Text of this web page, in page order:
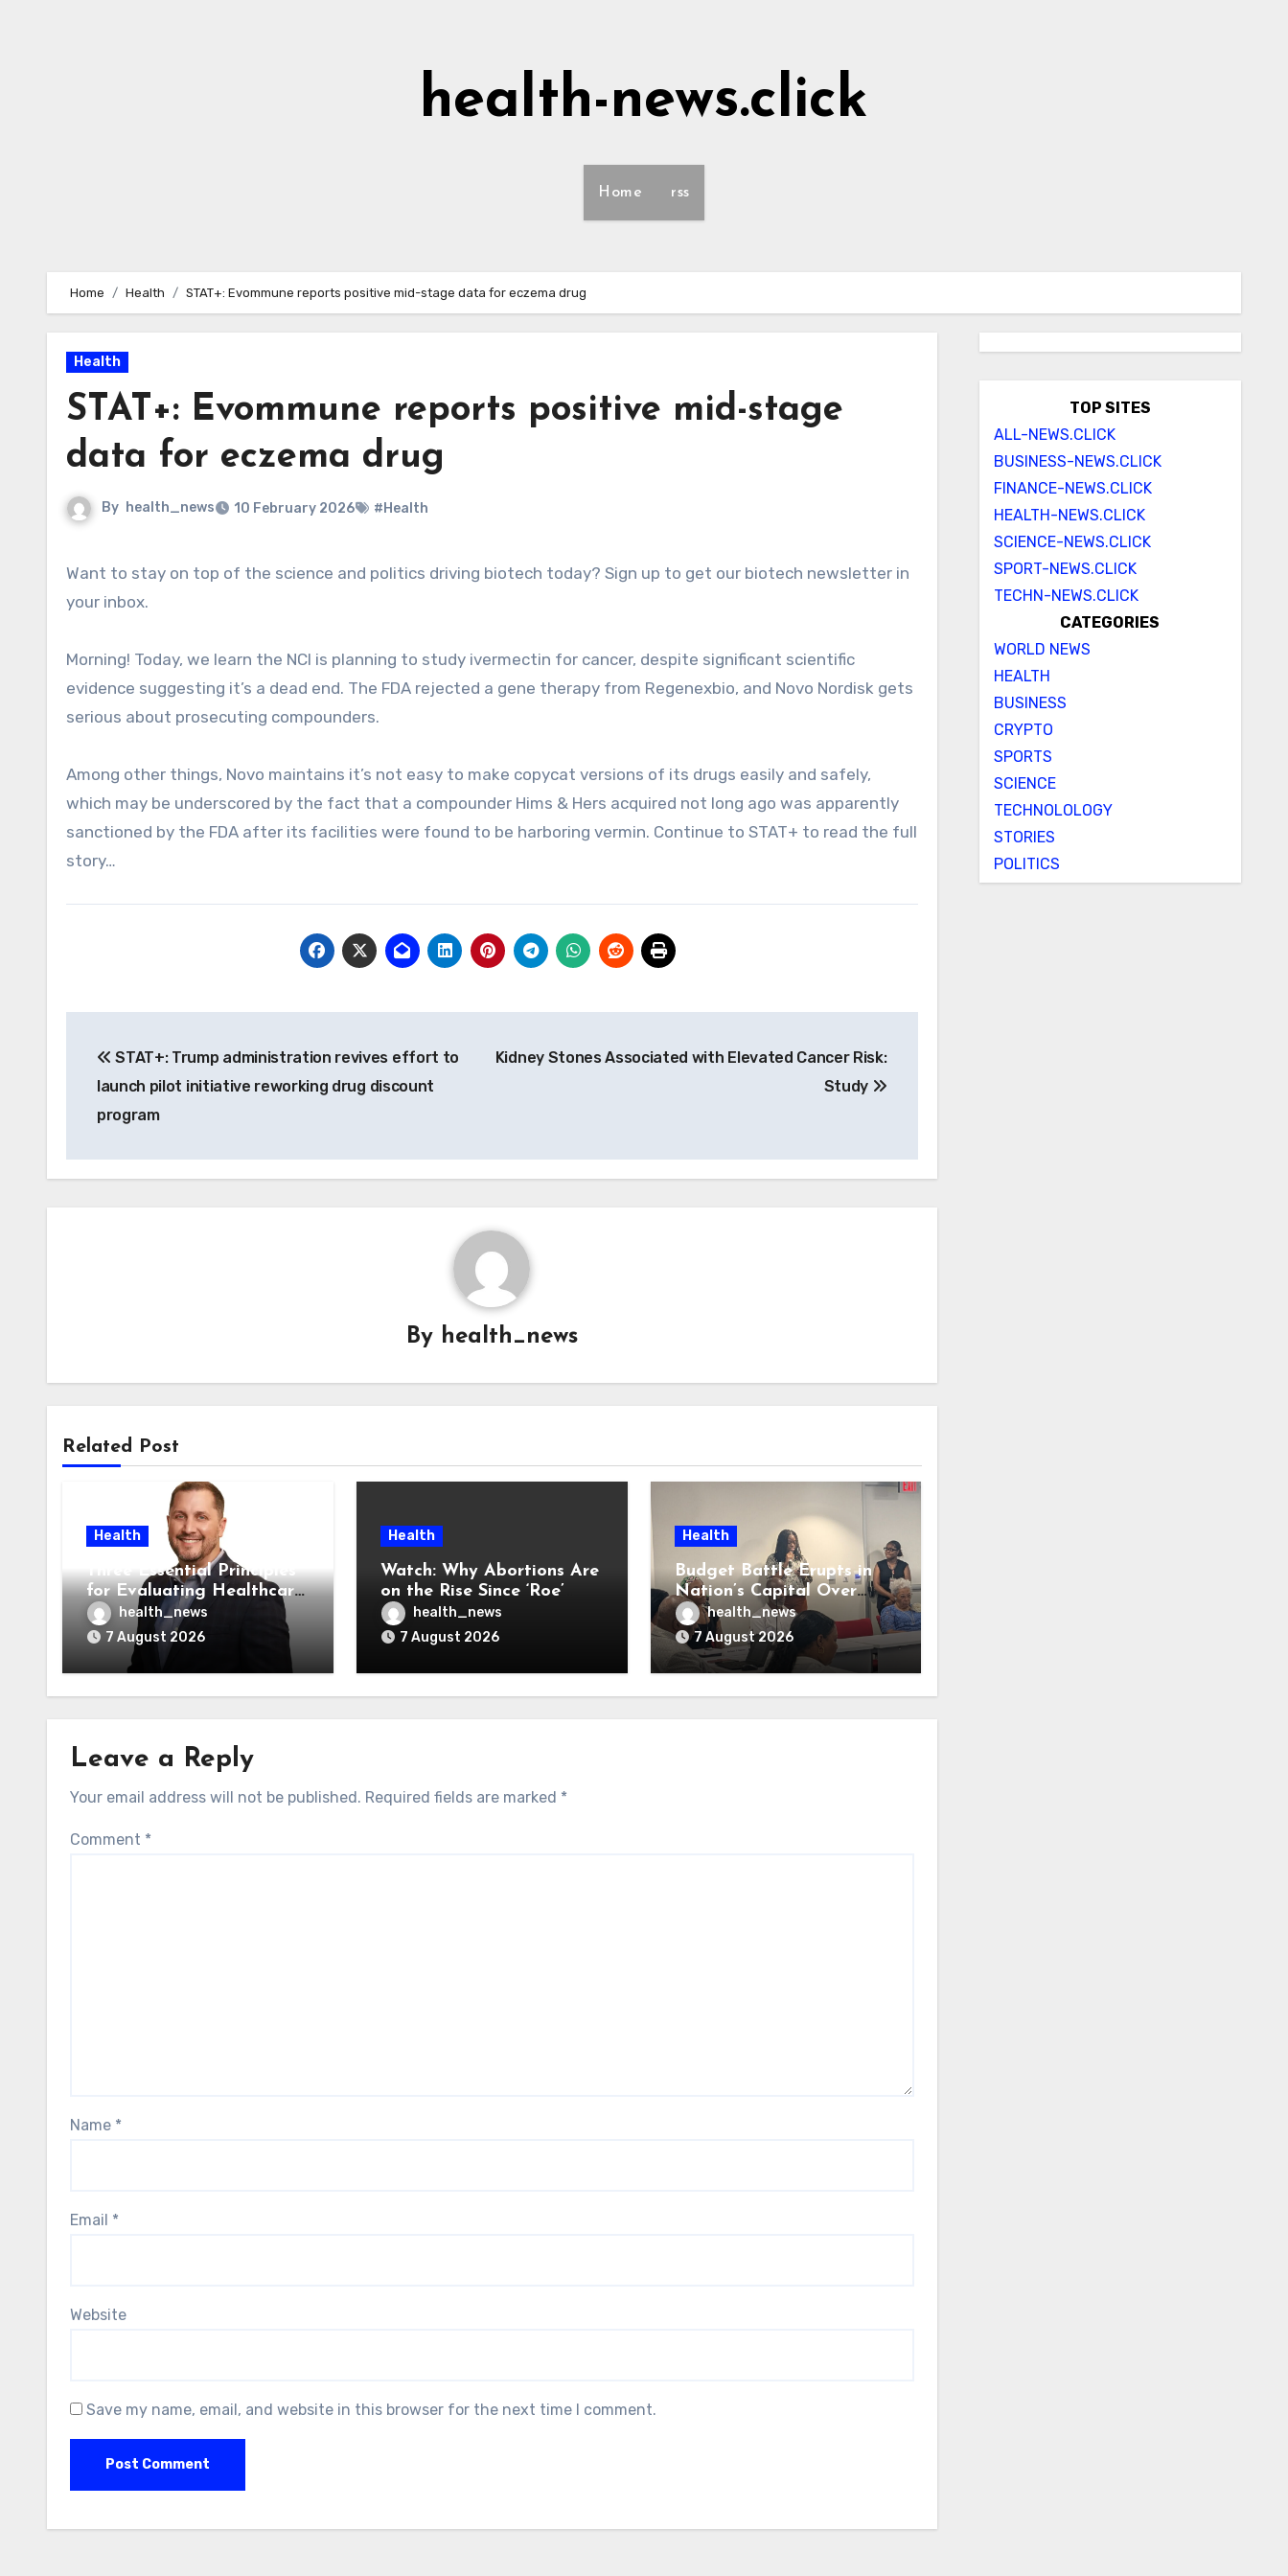
health-news.click
Home rss
Home Health STAT+: Evommune reports positive mid-stage data for eczema drug
Health
STAT+: Evommune reports positive mid-stage
data for eczema drug
By health_news 10 February 2026 #Health
Want to stay on top of the science and politics driving biotech today? Sign up to get our biotech newsletter in
your inbox.
Morning! Today, we learn the NCI is planning to study ivermectin for cancer, despite significant scientific
evidence suggesting it’s a dead end. The FDA rejected a gene therapy from Regenexbio, and Novo Nordisk gets
serious about prosecuting compounders.
Among other things, Novo maintains it’s not easy to make copycat versions of its drugs easily and safely,
which may be underscored by the fact that a compounder Hims & Hers acquired not long ago was apparently
sanctioned by the FDA after its facilities were found to be harboring vermin. Continue to STAT+ to read the full
story…
navigation
STAT+: Trump administration revives effort to
launch pilot initiative reworking drug discount
program
Kidney Stones Associated with Elevated Cancer Risk:
Study
By health_news
Related Post
Health
Three Essential Principles
for Evaluating Healthcare
AI Vendors
health_news
7 August 2026
Health
Watch: Why Abortions Are
on the Rise Since ‘Roe’
Was Overturned
health_news
7 August 2026
Health
Budget Battle Erupts in
Nation’s Capital Over
Opioid Settlement Money
health_news
7 August 2026
Leave a Reply
Your email address will not be published. Required fields are marked *
Comment *
Name *
Email *
Website
Save my name, email, and website in this browser for the next time I comment.
TOP SITES
ALL-NEWS.CLICK
BUSINESS-NEWS.CLICK
FINANCE-NEWS.CLICK
HEALTH-NEWS.CLICK
SCIENCE-NEWS.CLICK
SPORT-NEWS.CLICK
TECHN-NEWS.CLICK
CATEGORIES
WORLD NEWS
HEALTH
BUSINESS
CRYPTO
SPORTS
SCIENCE
TECHNOLOLOGY
STORIES
POLITICS